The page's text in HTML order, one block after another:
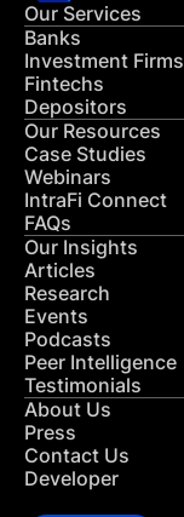
Our Services
Banks
Investment Firms
Fintechs
Depositors
Our Resources
Case Studies
Webinars
IntraFi Connect
FAQs
Our Insights
Articles
Research
Events
Podcasts
Peer Intelligence
Testimonials
About Us
Press
Contact Us
Developer